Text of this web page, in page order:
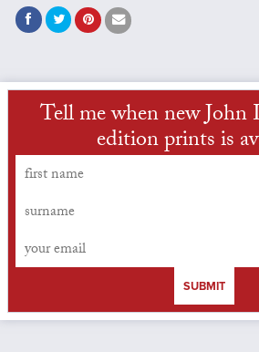
Tell me when new
edition prints is
SUBMIT